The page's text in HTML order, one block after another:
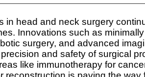
in head and neck surgery
Innovations such as
surgery, and advanced
and safety of surgical
like immunotherapy for